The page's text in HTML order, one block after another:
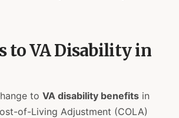
to VA Disability in
to VA disability benefits in
of-Living Adjustment (COLA)